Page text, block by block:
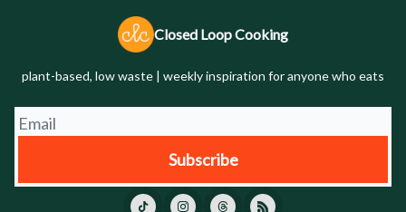
Closed Loop Cooking
plant-based, low waste | weekly inspiration for anyone who eats